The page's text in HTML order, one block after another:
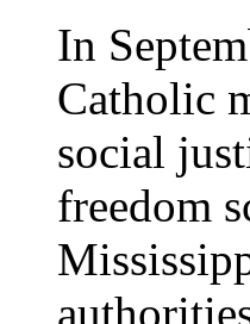
In
Catholic
social
freedom